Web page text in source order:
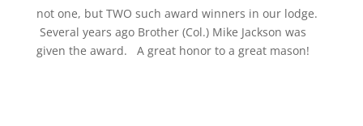
not one, but TWO such award winners in our lodge.
Several years ago Brother (Col.) Mike Jackson was
given the award. A great honor to a great mason!